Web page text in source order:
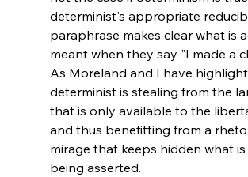
determinist's appropriate
paraphrase makes clear what is
meant when they say "I made a
As Moreland and I have
determinist is stealing from the
that is only available to the
and thus benefitting from a
mirage that keeps hidden what
being asserted.